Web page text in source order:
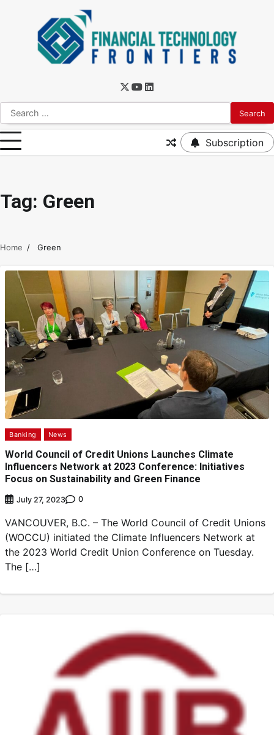
Subscription
Tag: Green
Home Green
Banking News
World Council of Credit Unions Launches Climate
Influencers Network at 2023 Conference: Initiatives
Focus on Sustainability and Green Finance
July 27, 2023 0
VANCOUVER, B.C. – The World Council of Credit Unions
(WOCCU) initiated the Climate Influencers Network at
the 2023 World Credit Union Conference on Tuesday.
The […]